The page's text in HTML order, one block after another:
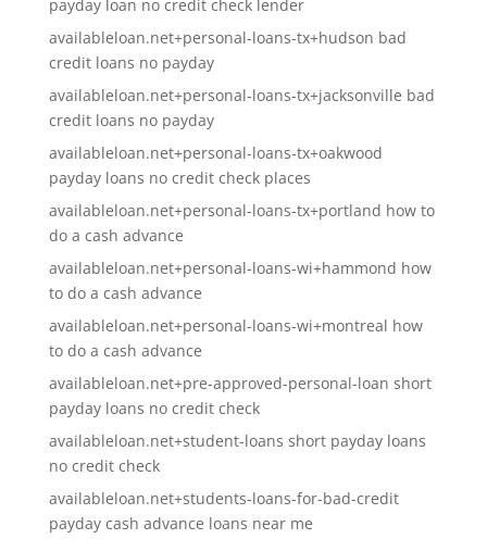
payday loan no credit check lender
availableloan.net+personal-loans-tx+hudson bad
credit loans no payday
availableloan.net+personal-loans-tx+jacksonville bad
credit loans no payday
availableloan.net+personal-loans-tx+oakwood
payday loans no credit check places
availableloan.net+personal-loans-tx+portland how to
do a cash advance
availableloan.net+personal-loans-wi+hammond how
to do a cash advance
availableloan.net+personal-loans-wi+montreal how
to do a cash advance
availableloan.net+pre-approved-personal-loan short
payday loans no credit check
availableloan.net+student-loans short payday loans
no credit check
availableloan.net+students-loans-for-bad-credit
payday cash advance loans near me